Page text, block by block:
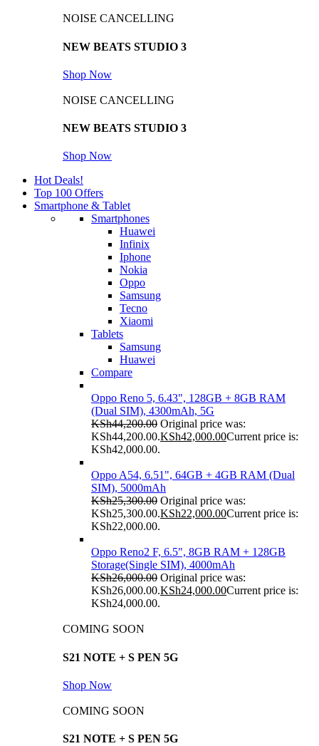
NOISE CANCELLING
NEW BEATS STUDIO 3
Shop Now
NOISE CANCELLING
NEW BEATS STUDIO 3
Shop Now
Hot Deals!
Top 100 Offers
Smartphone & Tablet
Smartphones
Huawei
Infinix
Iphone
Nokia
Oppo
Samsung
Tecno
Xiaomi
Tablets
Samsung
Huawei
Compare
Oppo Reno 5, 6.43", 128GB + 8GB RAM
(Dual SIM), 4300mAh, 5G
KSh44,200.00 Original price was:
KSh44,200.00.KSh42,000.00Current price is:
KSh42,000.00.
Oppo A54, 6.51", 64GB + 4GB RAM (Dual
SIM), 5000mAh
KSh25,300.00 Original price was:
KSh25,300.00.KSh22,000.00Current price is:
KSh22,000.00.
Oppo Reno2 F, 6.5", 8GB RAM + 128GB
Storage(Single SIM), 4000mAh
KSh26,000.00 Original price was:
KSh26,000.00.KSh24,000.00Current price is:
KSh24,000.00.
COMING SOON
S21 NOTE + S PEN 5G
Shop Now
COMING SOON
S21 NOTE + S PEN 5G